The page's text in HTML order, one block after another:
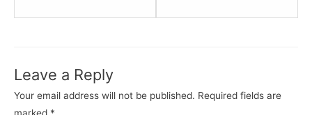
and
Leave a Reply
Your email address will not be published. Required fields are